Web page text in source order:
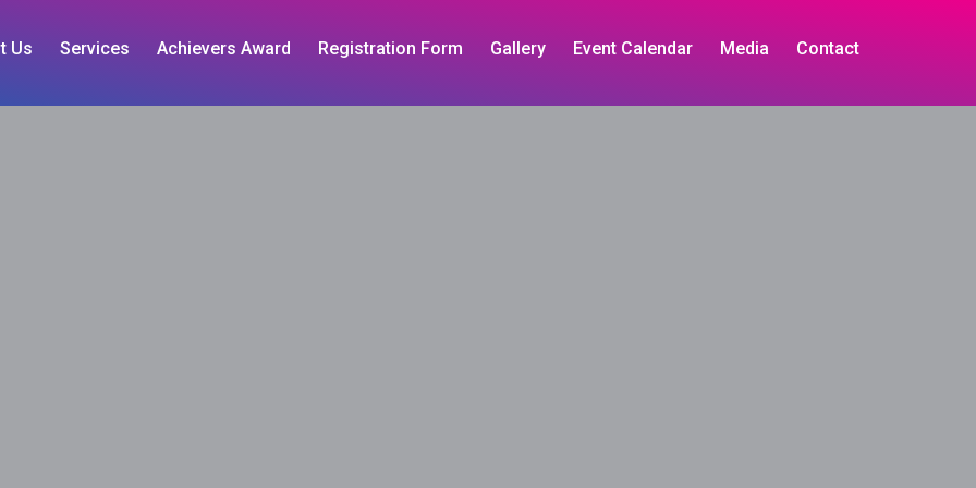
Us Services Achievers Award Registration Form Gallery Event Calendar Media Contact